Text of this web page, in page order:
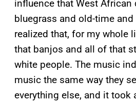
influence that West African
bluegrass and old-time
realized that, for my whole
that banjos and all of that
white people. The music
music the same way they
everything else, and it took